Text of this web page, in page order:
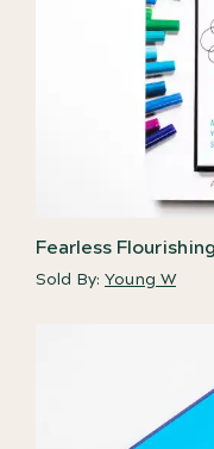
Fearless
Sold By: Young W